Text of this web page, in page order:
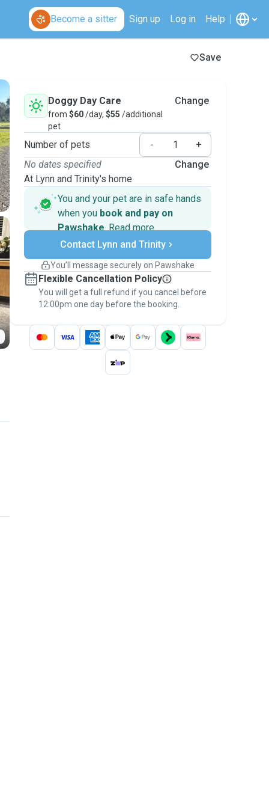
Become a sitter Sign up Log in Help
Save
Doggy Day Care
from $60/day, $55 /additional
pet
Change
Number of pets -
+
No dates specified
At Lynn and Trinity's home
Change
You and your pet are in safe hands
when you book and pay on
Pawshake. Read more
Secure payments
Support if plans change
Keep everything on Pawshake - from first
message, to payment - to stay covered by
thePawshake Guarantee.
Contact Lynn and Trinity
You’ll message securely on Pawshake
Flexible Cancellation Policy
You will get a full refund if you cancel before
12:00pm one day before the booking.